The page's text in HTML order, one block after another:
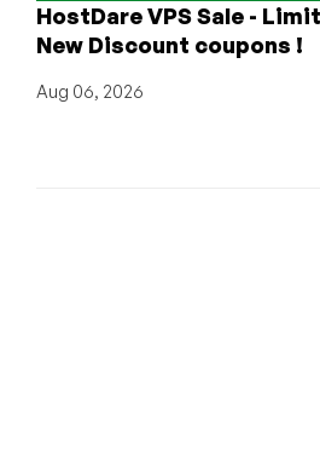
HostDare VPS Sale -
New Discount coupons !
Aug 06, 2026